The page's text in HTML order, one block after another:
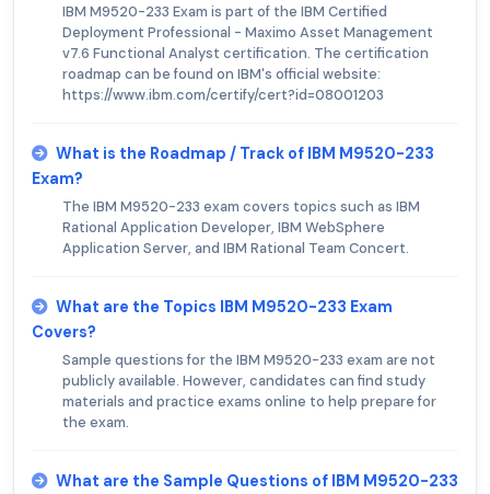
IBM M9520-233 Exam is part of the IBM Certified
Deployment Professional - Maximo Asset Management
v7.6 Functional Analyst certification. The certification
roadmap can be found on IBM's official website:
https://www.ibm.com/certify/cert?id=08001203
What is the Roadmap / Track of IBM M9520-233
Exam?
The IBM M9520-233 exam covers topics such as IBM
Rational Application Developer, IBM WebSphere
Application Server, and IBM Rational Team Concert.
What are the Topics IBM M9520-233 Exam
Covers?
Sample questions for the IBM M9520-233 exam are not
publicly available. However, candidates can find study
materials and practice exams online to help prepare for
the exam.
What are the Sample Questions of IBM M9520-233